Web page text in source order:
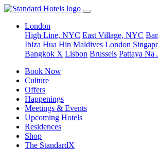
London
High Line, NYC East Village, NYC
Ibiza Hua Hin Maldives London
Bangkok X Lisbon Brussels Pattaya Na
Book Now
Culture
Offers
Happenings
Meetings & Events
Upcoming Hotels
Residences
Shop
The StandardX